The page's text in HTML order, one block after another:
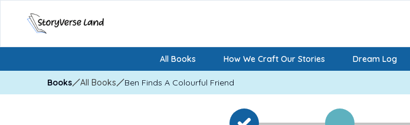
All Books How We Craft Our Stories Dream Log
Books All Books Ben Finds A Colourful Friend